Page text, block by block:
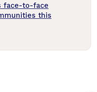
face-to-face
this